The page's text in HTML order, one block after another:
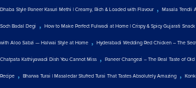
Dhaba Style Paneer Kasuri Methi | Creamy, Rich & Loaded with Flavour , Masala Tendli
Soch Badal Degi , How to Make Perfect Fulwadi at Home | Crispy & Spicy Gujarati Snack
with Aloo Sabzi — Halwai Style at Home , Hyderabadi Wedding Red Chicken – The
Chatpata Kathiyawadi Dish You Cannot Miss , Paneer Changezi – The Real Taste of
Recipe , Bharwa Turai | Masaledar Stuffed Turai That Tastes Absolutely Amazing ,